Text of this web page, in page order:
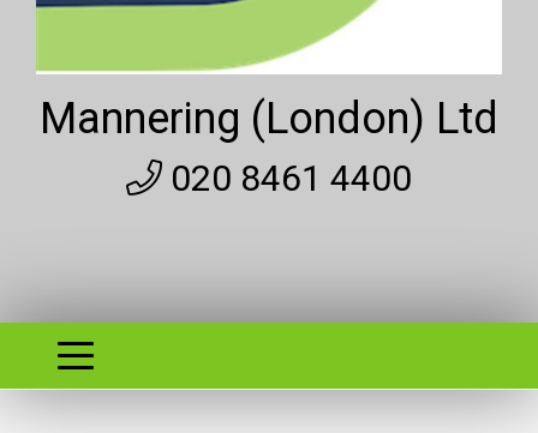
Mannering (London) Ltd
020 8461 4400